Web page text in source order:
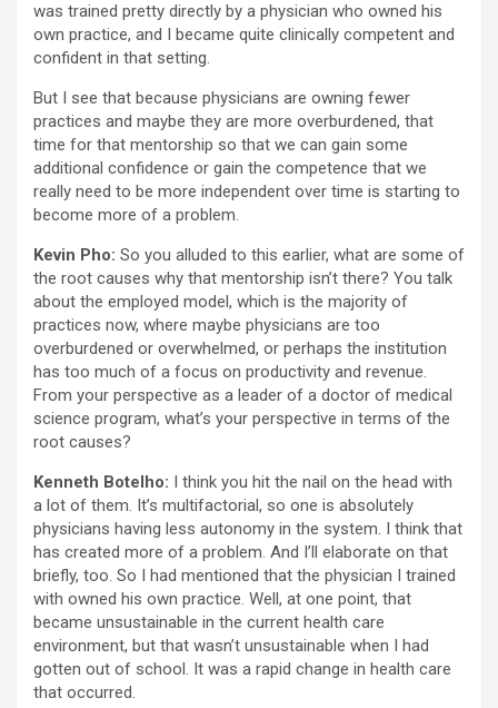
was trained pretty directly by a physician who owned his
own practice, and I became quite clinically competent and
confident in that setting.
But I see that because physicians are owning fewer
practices and maybe they are more overburdened, that
time for that mentorship so that we can gain some
additional confidence or gain the competence that we
really need to be more independent over time is starting to
become more of a problem.
Kevin Pho: So you alluded to this earlier, what are some of
the root causes why that mentorship isn’t there? You talk
about the employed model, which is the majority of
practices now, where maybe physicians are too
overburdened or overwhelmed, or perhaps the institution
has too much of a focus on productivity and revenue.
From your perspective as a leader of a doctor of medical
science program, what’s your perspective in terms of the
root causes?
Kenneth Botelho: I think you hit the nail on the head with
a lot of them. It’s multifactorial, so one is absolutely
physicians having less autonomy in the system. I think that
has created more of a problem. And I’ll elaborate on that
briefly, too. So I had mentioned that the physician I trained
with owned his own practice. Well, at one point, that
became unsustainable in the current health care
environment, but that wasn’t unsustainable when I had
gotten out of school. It was a rapid change in health care
that occurred.